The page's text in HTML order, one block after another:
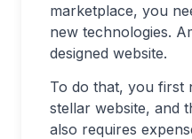
marketplace, you
new technologies.
designed website.
To do that, you first
stellar website, and
also requires